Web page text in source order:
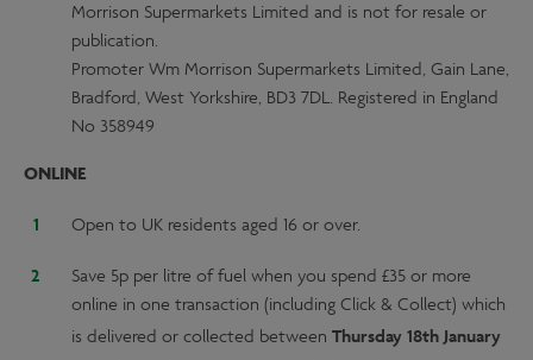
Morrison Supermarkets Limited and is not for resale or
publication.
Promoter Wm Morrison Supermarkets Limited, Gain Lane,
Bradford, West Yorkshire, BD3 7DL. Registered in England
No 358949
ONLINE
Open to UK residents aged 16 or over.
Save 5p per litre of fuel when you spend £35 or more
online in one transaction (including Click & Collect) which
is delivered or collected between Thursday 18th January